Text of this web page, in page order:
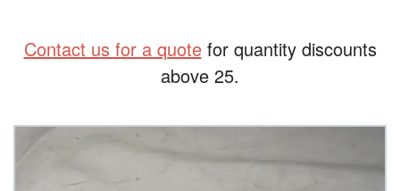
Contact us for a quotefor quantity discounts
above 25.